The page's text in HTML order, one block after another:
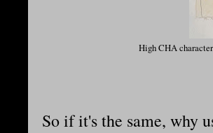
High CHA
So if it's the same, why